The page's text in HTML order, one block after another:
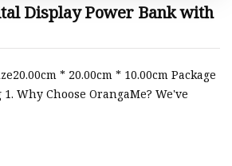
Display Power Bank with
* 20.00cm * 10.00cm Package
Why Choose OrangaMe? We've